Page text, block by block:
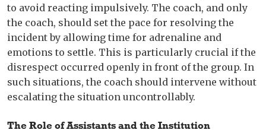
to avoid reacting impulsively. The coach, and only
the coach, should set the pace for resolving the
incident by allowing time for adrenaline and
emotions to settle. This is particularly crucial if the
disrespect occurred openly in front of the group. In
such situations, the coach should intervene without
escalating the situation uncontrollably.
The Role of Assistants and the Institution